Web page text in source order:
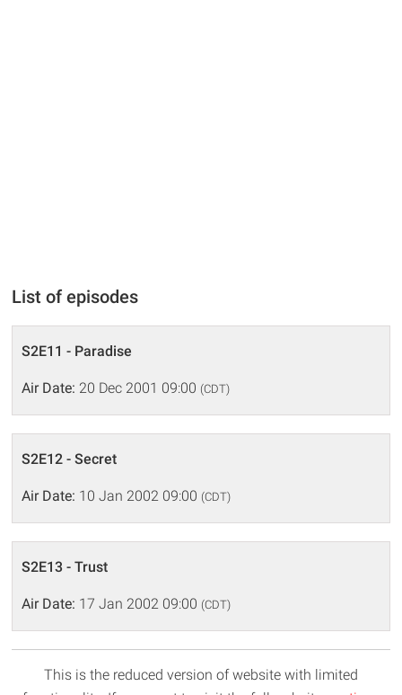
List of episodes
S2E11 - Paradise
Air Date: 20 Dec 2001 09:00 (CDT)
S2E12 - Secret
Air Date: 10 Jan 2002 09:00 (CDT)
S2E13 - Trust
Air Date: 17 Jan 2002 09:00 (CDT)
This is the reduced version of website with limited